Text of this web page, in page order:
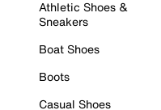
Athletic Shoes &
Sneakers
Boat Shoes
Boots
Casual Shoes